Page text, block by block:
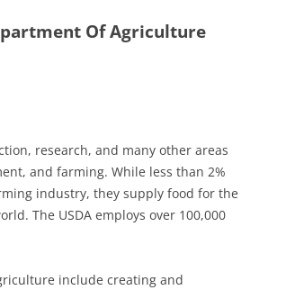
Of Agriculture
research, and many other areas
and farming. While less than 2%
industry, they supply food for the
The USDA employs over 100,000
include creating and